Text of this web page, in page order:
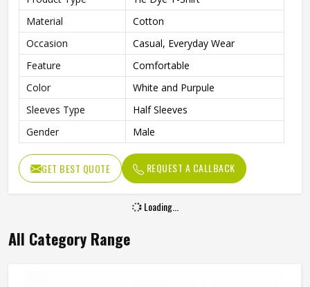
Material
Cotton
Occasion
Casual, Everyday Wear
Feature
Comfortable
Color
White and Purpule
Sleeves Type
Half Sleeves
Gender
Male
GET BEST QUOTE REQUEST A CALLBACK
Loading...
All Category Range